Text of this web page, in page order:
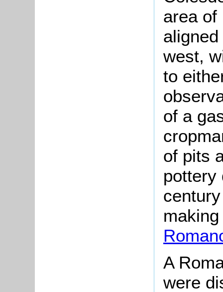
area of
west,
to
of a
of pits
pottery
A
were